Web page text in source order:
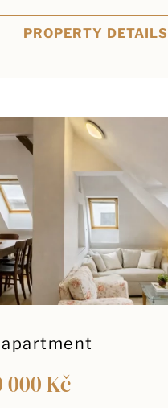
PROPERTY DETAILS
000 Kč